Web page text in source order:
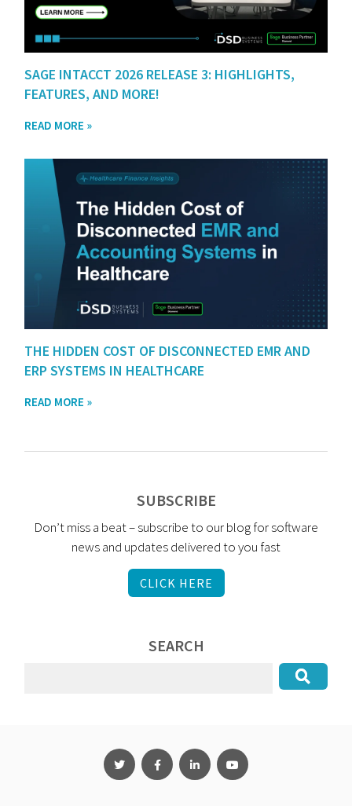
SAGE INTACCT 2026 RELEASE 3: HIGHLIGHTS,
FEATURES, AND MORE!
READ MORE »
THE HIDDEN COST OF DISCONNECTED EMR AND
ERP SYSTEMS IN HEALTHCARE
READ MORE »
SUBSCRIBE
Don’t miss a beat – subscribe to our blog for software
news and updates delivered to you fast
CLICK HERE
SEARCH